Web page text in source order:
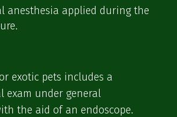
anesthesia applied during the
exotic pets includes a
exam under general
the aid of an endoscope.